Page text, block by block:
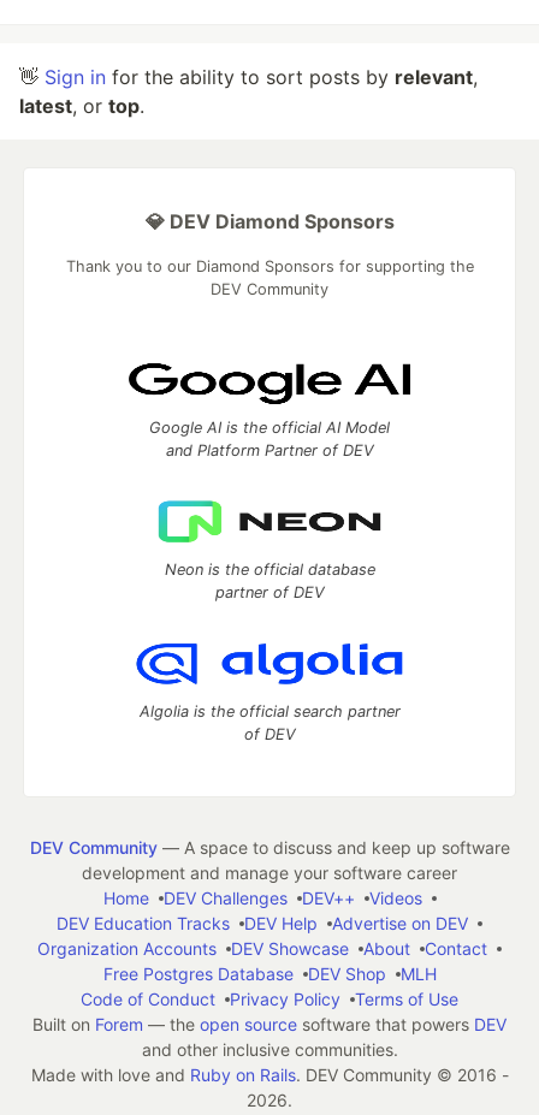
👋 Sign in for the ability to sort posts by relevant,
latest, or top.
💎 DEV Diamond Sponsors
Thank you to our Diamond Sponsors for supporting the
DEV Community
Google AI is the official AI Model
and Platform Partner of DEV
Neon is the official database
partner of DEV
Algolia is the official search partner
of DEV
DEV Community— A space to discuss and keep up software
development and manage your software career
Home
DEV Challenges DEV++
Videos
DEV Education Tracks
DEV Help
Advertise on DEV
Organization Accounts
DEV Showcase About
Contact
Free Postgres Database
DEV Shop
MLH
Code of Conduct
Privacy Policy
Terms of Use
Built on Forem — the open source software that powers DEV
and other inclusive communities.
Made with love and Ruby on Rails. DEV Community © 2016 -
2026.